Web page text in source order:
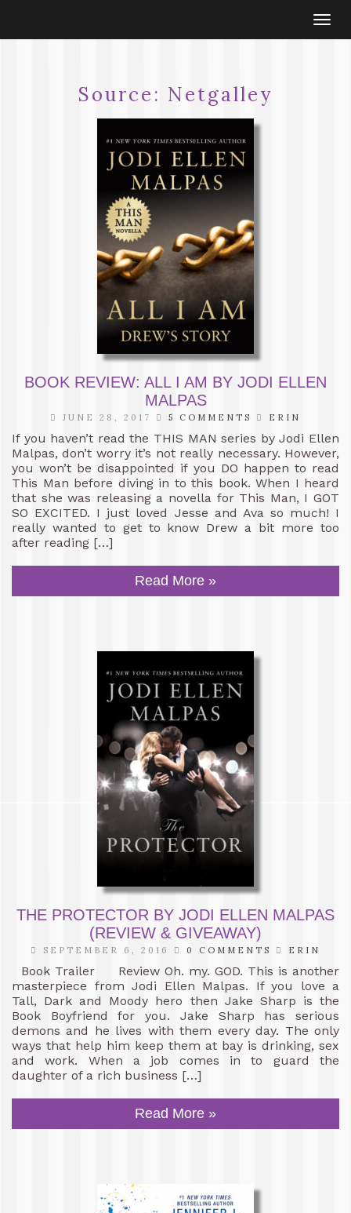
Source: Netgalley
BOOK REVIEW: ALL I AM BY JODI ELLEN
MALPAS
JUNE 28, 2017 5 COMMENTS ERIN
If you haven’t read the THIS MAN series by Jodi Ellen
Malpas, don’t worry it’s not really necessary. However,
you won’t be disappointed if you DO happen to read
This Man before diving in to this book. When I heard
that she was releasing a novella for This Man, I GOT
SO EXCITED. I just loved Jesse and Ava so much! I
really wanted to get to know Drew a bit more too
after reading […]
Read More »
THE PROTECTOR BY JODI ELLEN MALPAS
(REVIEW & GIVEAWAY)
SEPTEMBER 6, 2016 0 COMMENTS ERIN
Book Trailer Review Oh. my. GOD. This is another
masterpiece from Jodi Ellen Malpas. If you love a
Tall, Dark and Moody hero then Jake Sharp is the
Book Boyfriend for you. Jake Sharp has serious
demons and he lives with them every day. The only
ways that help him keep them at bay is drinking, sex
and work. When a job comes in to guard the
daughter of a rich business […]
Read More »